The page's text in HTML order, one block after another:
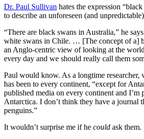
Dr. Paul Sullivan hates the expression
to describe an unforeseen (and
“There are black swans in Australia,” he
white swans in Chile. … [The concept of a]
an Anglo-centric view of looking at the
every day and we should really call them
Paul would know. As a longtime researcher,
has been to every continent, “except for
published media on every continent and I’m
Antarctica. I don’t think they have a journal
penguins.”
It wouldn’t surprise me if he could ask them.